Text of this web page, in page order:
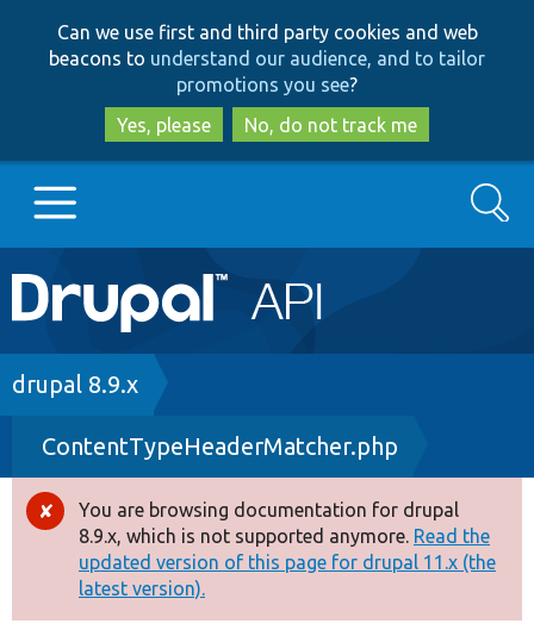
to
main
content
to
search
Can we use first and third party cookies and web
beacons to understand our audience, and to tailor
promotions you see?
Yes, please
No, do not track me
Main
navigation
Go to Drupal.org
Drupal 8+
Other projects
Develop for Drupal
Search
Breadcrumb
drupal 8.9.x
ContentTypeHeaderMatcher.php
Error
message
You are browsing documentation for drupal
8.9.x, which is not supported anymore. Read the
updated version of this page for drupal 11.x (the
latest version).